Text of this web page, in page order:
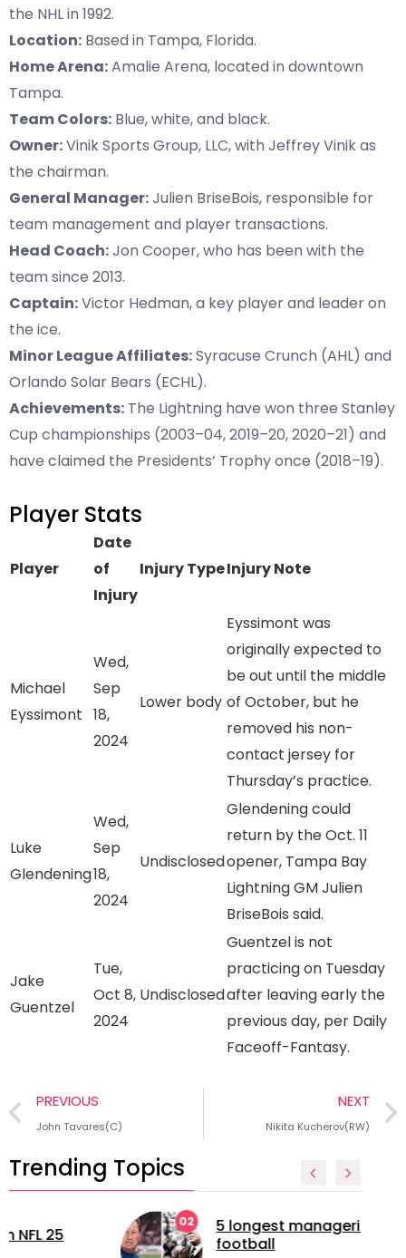
the NHL in 1992.
Location: Based in Tampa, Florida.
Home Arena:Amalie Arena, located in downtown
Tampa.
Team Colors: Blue, white, and black.
Owner:Vinik Sports Group, LLC, with Jeffrey Vinik as
the chairman.
General Manager:Julien BriseBois, responsible for
team management and player transactions.
Head Coach:Jon Cooper, who has been with the
team since 2013.
Captain:Victor Hedman, a key player and leader on
the ice.
Minor League Affiliates:Syracuse Crunch (AHL) and
Orlando Solar Bears (ECHL).
Achievements: The Lightning have won three Stanley
Cup championships (2003–04, 2019–20, 2020–21) and
have claimed the Presidents’ Trophy once (2018–19).
Player Stats
Player
Date
of
Injury
Injury TypeInjury Note
Michael
Eyssimont
Wed,
Sep
18,
2024
Lower body
Eyssimont was
originally expected to
be out until the middle
of October, but he
removed his non-
contact jersey for
Thursday’s practice.
Luke
Glendening
Wed,
Sep
18,
2024
Undisclosed
Glendening could
return by the Oct. 11
opener, Tampa Bay
Lightning GM Julien
BriseBois said.
Jake
Guentzel
Tue,
Oct 8,
2024
Undisclosed
Guentzel is not
practicing on Tuesday
after leaving early the
previous day, per Daily
Faceoff-Fantasy.
PREVIOUS
John Tavares(C)
NEXT
Nikita Kucherov(RW)
Trending Topics
5 longest managerial careers in
football